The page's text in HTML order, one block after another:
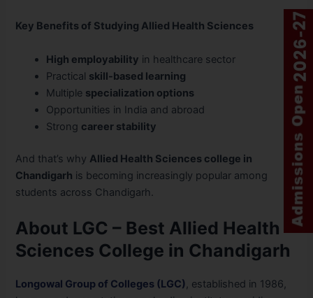
Key Benefits of Studying Allied Health Sciences
High employability in healthcare sector
Practical skill-based learning
Multiple specialization options
Opportunities in India and abroad
Strong career stability
And that’s why Allied Health Sciences college in
Chandigarh is becoming increasingly popular among
students across Chandigarh.
About LGC – Best Allied Health
Sciences College in Chandigarh
Longowal Group of Colleges (LGC), established in 1986,